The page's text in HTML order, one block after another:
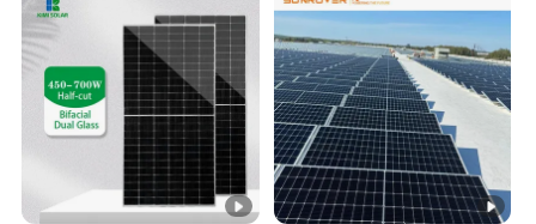
Monocrystalline Half Cell
Fotovoltaic Panel
Panel Wholesale Price